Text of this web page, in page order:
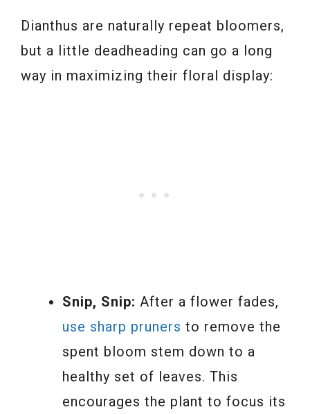
Dianthus are naturally repeat bloomers,
but a little deadheading can go a long
way in maximizing their floral display:
Snip, Snip: After a flower fades,
use sharp pruners to remove the
spent bloom stem down to a
healthy set of leaves. This
encourages the plant to focus its